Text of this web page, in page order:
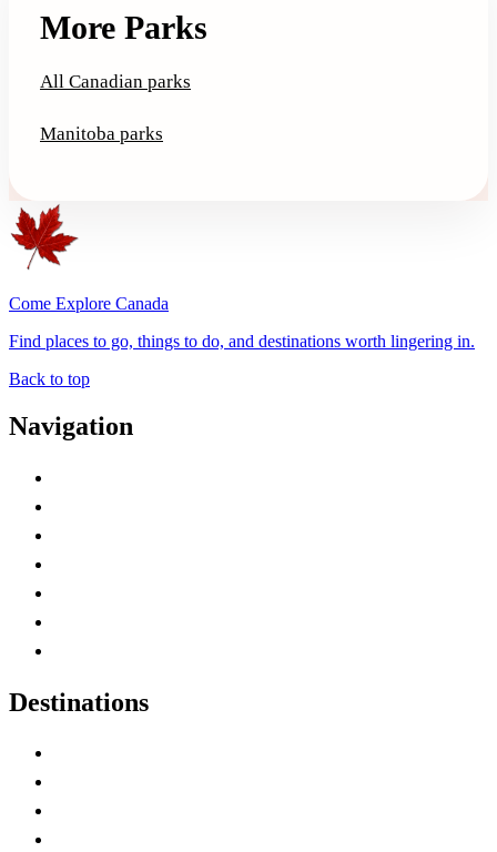
More Parks
All Canadian parks
Manitoba parks
Come Explore Canada
Find places to go, things to do, and destinations worth lingering in.
Back to top
Navigation
Destinations